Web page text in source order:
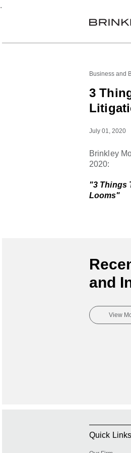
.
Business and
3
July 01, 2020
Brinkley
2020:
"3 Things
Looms"
and
View
Quick Links